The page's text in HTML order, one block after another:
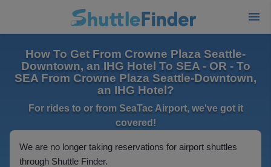
How To Get From Crowne Plaza Seattle-
Downtown, an IHG Hotel To SEA - OR - To
SEA From Crowne Plaza Seattle-Downtown,
an IHG Hotel?
For rides to or from SeaTac Airport, we've got it
covered!
We are no longer taking reservations for airport shuttles
through Shuttle Finder.